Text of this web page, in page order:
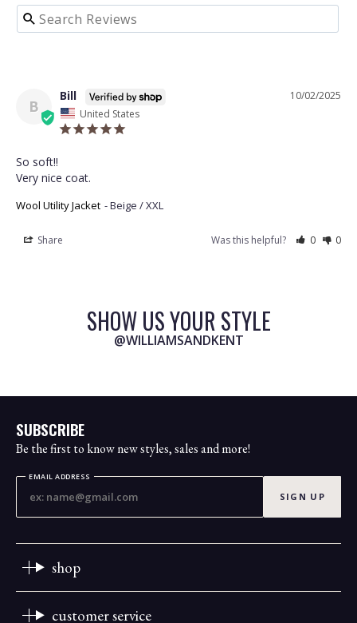
B
10/02/2025
Bill
United States
So soft!!
Very nice coat.
Wool Utility Jacket Beige / XXL
Share Was this helpful? 0 0
SHOW US YOUR STYLE
@WILLIAMSANDKENT
SUBSCRIBE
Be the first to know new styles, sales and more!
EMAIL ADDRESS
SIGN UP
shop
customer service